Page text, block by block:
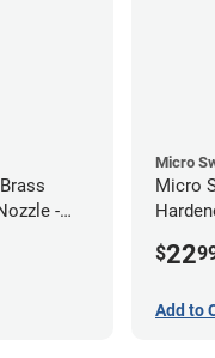
-
Micro
Micro
$22
Add to